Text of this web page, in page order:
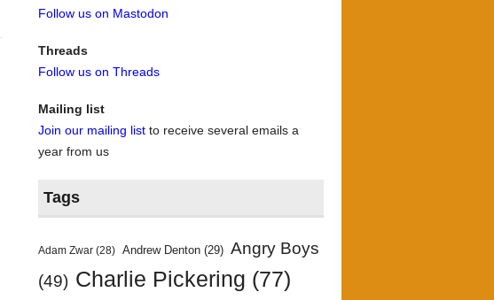
Follow us on Mastodon
Threads
Follow us on Threads
Mailing list
Join our mailing list to receive several emails a
year from us
Tags
Adam Zwar (28) Andrew Denton (29) Angry Boys
(49) Charlie Pickering (77)